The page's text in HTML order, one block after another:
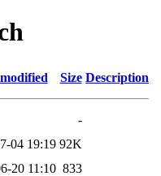
Size Description
-
04 19:19 92K
20 11:10 833